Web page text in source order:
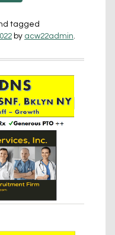
tagged
by acw22admin.